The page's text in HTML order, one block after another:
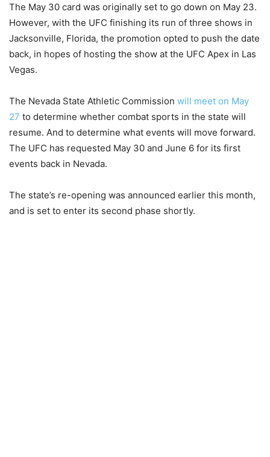
The May 30 card was originally set to go down on May 23.
However, with the UFC finishing its run of three shows in
Jacksonville, Florida, the promotion opted to push the date
back, in hopes of hosting the show at the UFC Apex in Las
Vegas.
The Nevada State Athletic Commission will meet on May
27 to determine whether combat sports in the state will
resume. And to determine what events will move forward.
The UFC has requested May 30 and June 6 for its first
events back in Nevada.
The state’s re-opening was announced earlier this month,
and is set to enter its second phase shortly.